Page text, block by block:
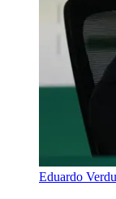
Eduardo